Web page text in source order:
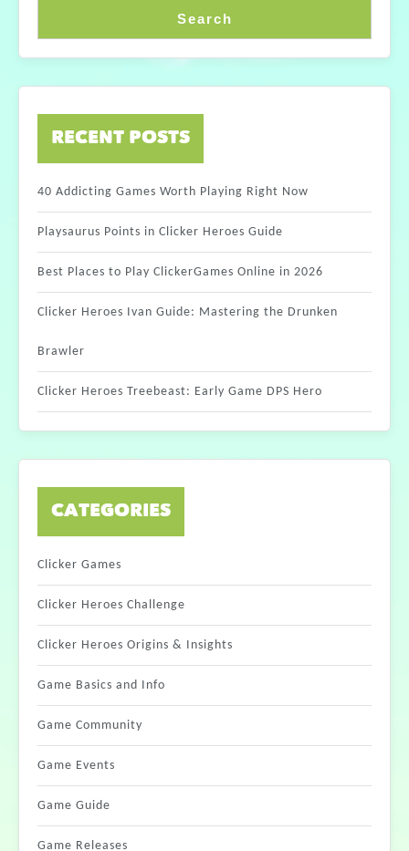
Search
RECENT POSTS
40 Addicting Games Worth Playing Right Now
Playsaurus Points in Clicker Heroes Guide
Best Places to Play ClickerGames Online in 2026
Clicker Heroes Ivan Guide: Mastering the Drunken
Brawler
Clicker Heroes Treebeast: Early Game DPS Hero
CATEGORIES
Clicker Games
Clicker Heroes Challenge
Clicker Heroes Origins & Insights
Game Basics and Info
Game Community
Game Events
Game Guide
Game Releases